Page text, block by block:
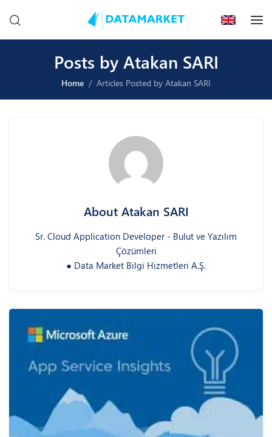
Posts by Atakan SARI
Home Articles Posted by Atakan SARI
About Atakan SARI
Sr. Cloud Application Developer - Bulut ve Yazılım
Çözümleri
● Data Market Bilgi Hizmetleri A.Ş.